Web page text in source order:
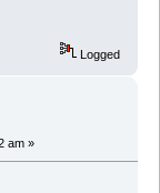
Logged
am »